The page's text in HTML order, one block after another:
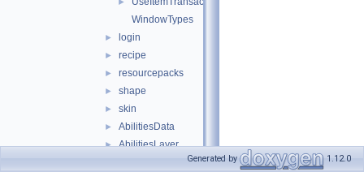
WindowTypes
► login
► recipe
► resourcepacks
► shape
► skin
► AbilitiesData
► AbilitiesLayer
Generated by 1.12.0